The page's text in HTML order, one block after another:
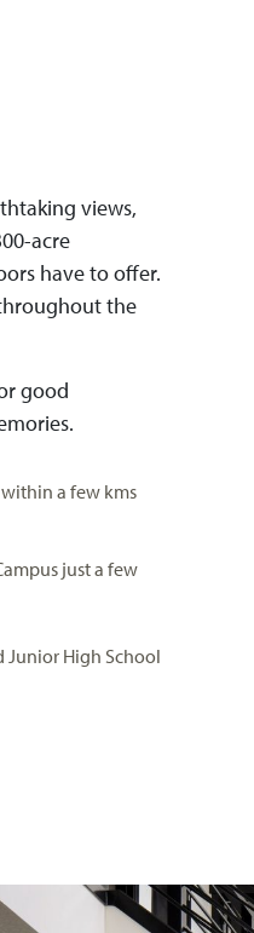
views,
acre
have to offer.
the
good
within a few kms
just a few
Junior High School